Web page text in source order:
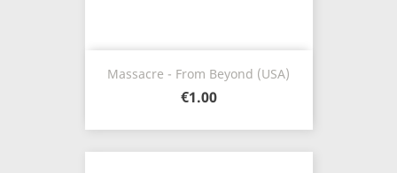
Massacre - From Beyond (USA)
€1.00